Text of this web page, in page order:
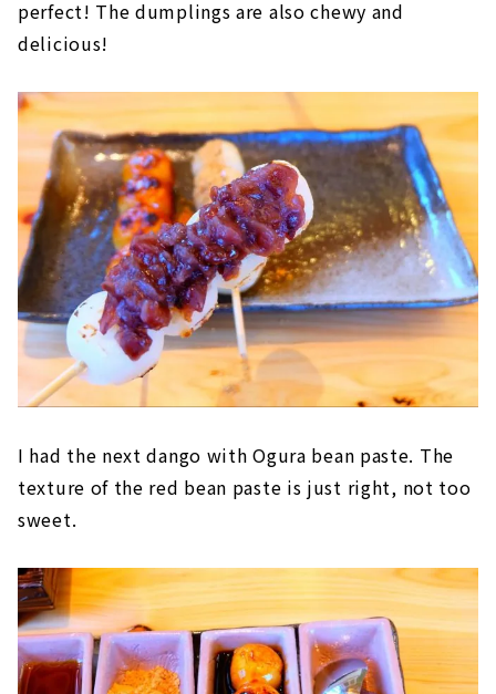
perfect! The dumplings are also chewy and
delicious!
I had the next dango with Ogura bean paste. The
texture of the red bean paste is just right, not too
sweet.